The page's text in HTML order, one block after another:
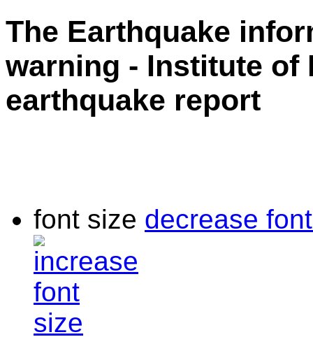
The Earthquake
warning - Institute of
earthquake report
font size decrease